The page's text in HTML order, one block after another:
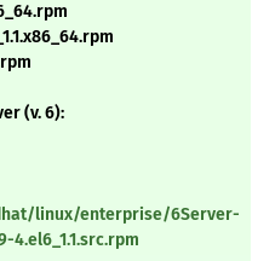
(v. 6):
linux/enterprise/6Server-
4.el6_1.1.src.rpm